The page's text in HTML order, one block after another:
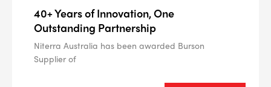
40+ Years of Innovation, One
Outstanding Partnership
Niterra Australia has been awarded Burson
Supplier of